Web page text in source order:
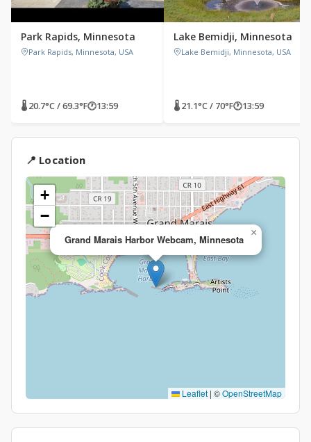
Park Rapids, Minnesota
Park Rapids, Minnesota, USA
🌡 20.7°C / 69.3°F🕐13:59
Lake Bemidji, Minnesota
Lake Bemidji, Minnesota, USA
🌡 21.1°C / 70°F🕐13:59
📍 Location
Grand Marais Harbor Webcam, Minnesota
×
+
−
Leaflet | ©OpenStreetMap